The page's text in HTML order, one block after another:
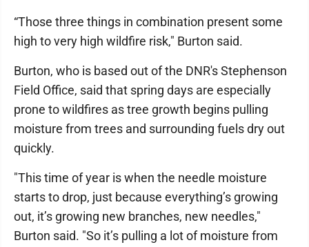
“Those three things in combination present some
high to very high wildfire risk," Burton said.
Burton, who is based out of the DNR's Stephenson
Field Office, said that spring days are especially
prone to wildfires as tree growth begins pulling
moisture from trees and surrounding fuels dry out
quickly.
"This time of year is when the needle moisture
starts to drop, just because everything’s growing
out, it’s growing new branches, new needles,"
Burton said. "So it’s pulling a lot of moisture from